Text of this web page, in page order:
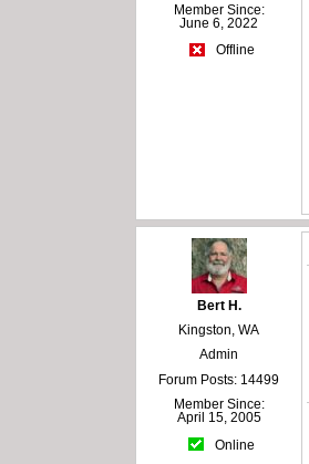
Member Since:
June 6, 2022
Offline
Bert H.
Kingston, WA
Admin
Forum Posts: 14499
Member Since:
April 15, 2005
Online